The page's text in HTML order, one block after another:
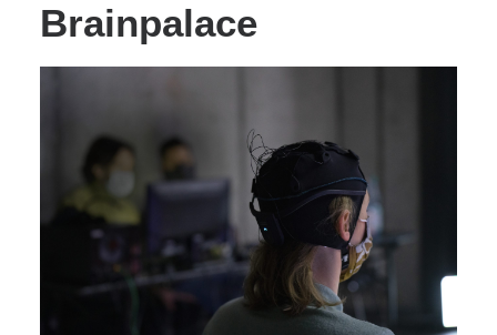
Media
Brainpalace